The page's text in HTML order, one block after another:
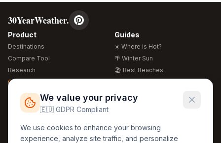
30YearWeather.
Product
Destinations
Compare Tool
Research
Global Warming 2026
Free Weather Widgets
Guides
☀️ Where is Hot?
🌴 Winter Sun
🏖️ Best Beaches
🍴 Food Guide
Regions
🏰 Europe
Legal
GDPR
We value your privacy
🇪🇺 GDPR Compliant
We use cookies to enhance your browsing
experience, analyze site traffic, and personalize